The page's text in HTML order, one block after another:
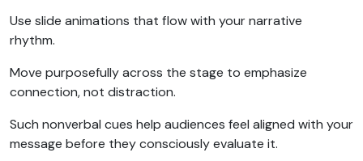
Use slide animations that flow with your narrative
rhythm.
Move purposefully across the stage to emphasize
connection, not distraction.
Such nonverbal cues help audiences feel aligned with your
message before they consciously evaluate it.